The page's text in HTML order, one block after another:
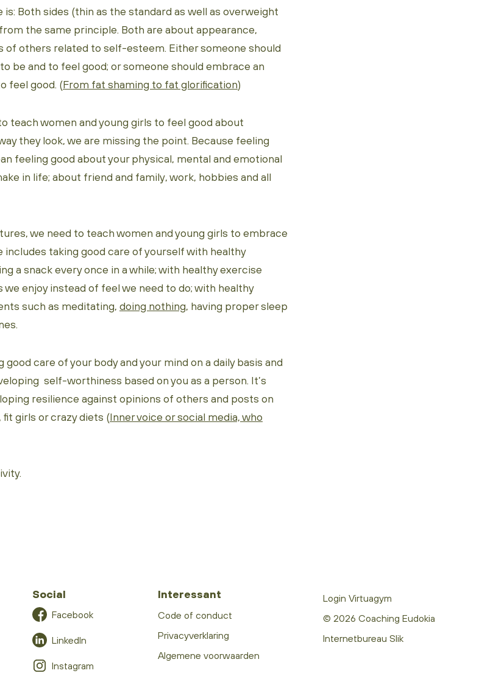
Both sides (thin as the standard as well as overweight
the same principle. Both are about appearance,
of others related to self-esteem. Either someone should
be and to feel good; or someone should embrace an
feel good. (From fat shaming to fat glorification)
teach women and young girls to feel good about
they look, we are missing the point. Because feeling
feeling good about your physical, mental and emotional
in life; about friend and family, work, hobbies and all
we need to teach women and young girls to embrace
taking good care of yourself with healthy
a snack every once in a while; with healthy exercise
enjoy instead of feel we need to do; with healthy
such as meditating, doing nothing, having proper sleep
care of your body and your mind on a daily basis and
self-worthiness based on you as a person. It’s
resilience against opinions of others and posts on
girls or crazy diets (Inner voice or social media, who
Social
Facebook
LinkedIn
Instagram
Interessant
Code of conduct
Privacyverklaring
Algemene voorwaarden
Login Virtuagym
© 2026 Coaching Eudokia
Internetbureau Slik